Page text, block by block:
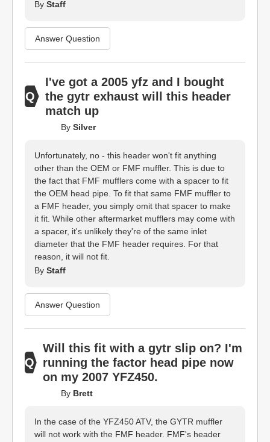
By Staff
Answer Question
I've got a 2005 yfz and I bought
the gytr exhaust will this header
match up
By Silver
Unfortunately, no - this header won't fit anything
other than the OEM or FMF muffler. This is due to
the fact that FMF mufflers come with a spacer to fit
the OEM head pipe. To fit that same FMF muffler to
a FMF header, you simply omit that spacer to make
it fit. While other aftermarket mufflers may come with
a spacer, it's unlikely they're of the same inlet
diameter that the FMF header requires. For that
reason, it will not fit.
By Staff
Answer Question
Will this fit with a gytr slip on? I'm
running the factor head pipe now
on my 2007 YFZ450.
By Brett
In the case of the YFZ450 ATV, the GYTR muffler
will not work with the FMF header. FMF's header